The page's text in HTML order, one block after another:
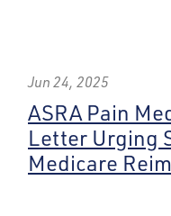
Jun 24, 2025
ASRA Pain
Letter Urging
Medicare